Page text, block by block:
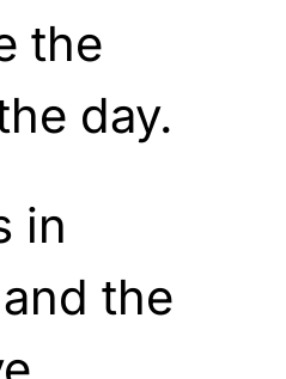
the
day.
in
the